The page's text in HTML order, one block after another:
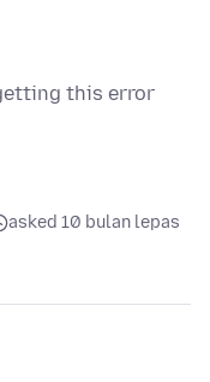
this error
asked 10 bulan lepas